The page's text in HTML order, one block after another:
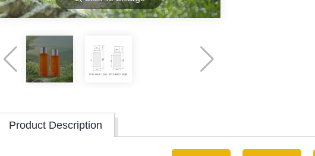
Product Description